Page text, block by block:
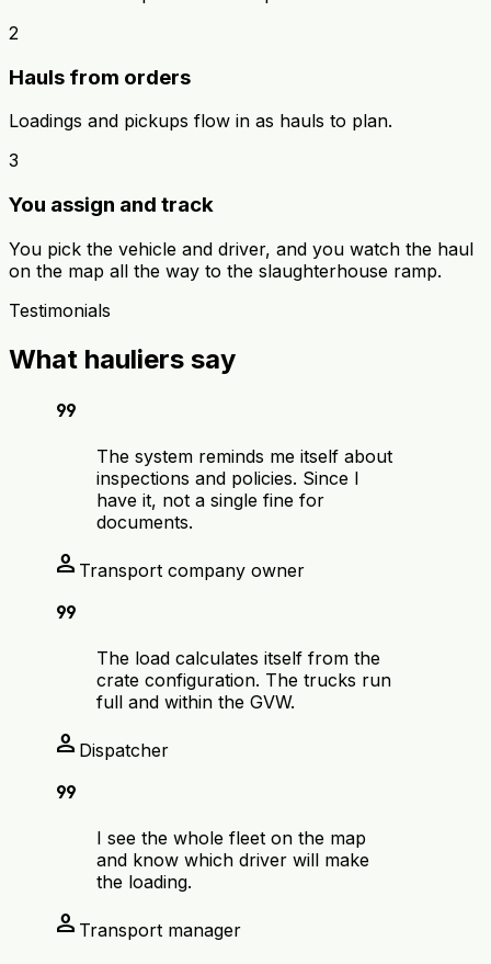
2
Hauls from orders
Loadings and pickups flow in as hauls to plan.
3
You assign and track
You pick the vehicle and driver, and you watch the haul
on the map all the way to the slaughterhouse ramp.
Testimonials
What hauliers say
format_quote
The system reminds me itself about
inspections and policies. Since I
have it, not a single fine for
documents.
person Transport company owner
format_quote
The load calculates itself from the
crate configuration. The trucks run
full and within the GVW.
person Dispatcher
format_quote
I see the whole fleet on the map
and know which driver will make
the loading.
person Transport manager